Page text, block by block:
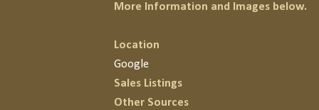
More Information and Images below.
Location
Google
Sales Listings
Other Sources